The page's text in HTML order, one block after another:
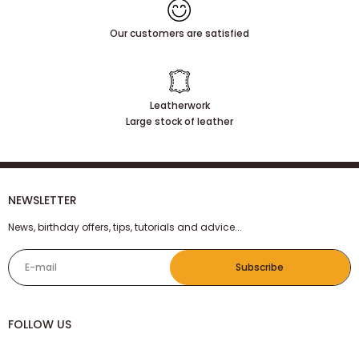
Our customers are satisfied
Leatherwork
Large stock of leather
NEWSLETTER
News, birthday offers, tips, tutorials and advice...
E-mail Subscribe
FOLLOW US